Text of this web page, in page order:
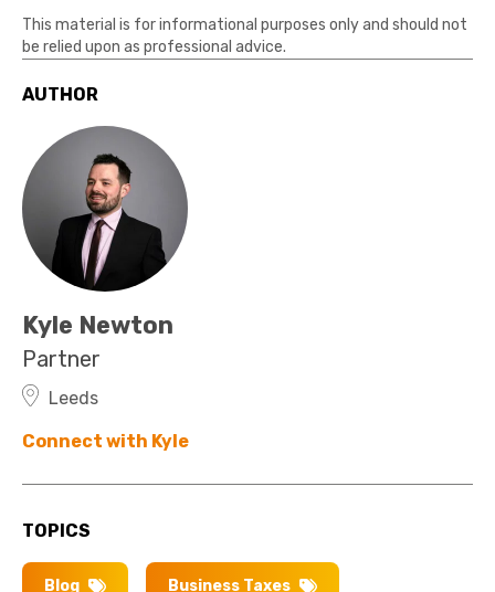
This material is for informational purposes only and should not
be relied upon as professional advice.
AUTHOR
Kyle Newton
Partner
Leeds
Connect with Kyle
TOPICS
Blog Business Taxes